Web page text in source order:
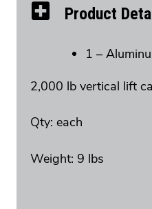
Product
1 –
2,000 lb vertical lift
Qty: each
Weight: 9 lbs